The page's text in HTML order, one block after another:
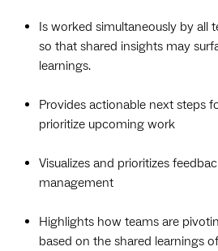
Is worked simultaneously by all
so that shared insights may
learnings.
Provides actionable next steps
prioritize upcoming work
Visualizes and prioritizes
management
Highlights how teams are
based on the shared learnings